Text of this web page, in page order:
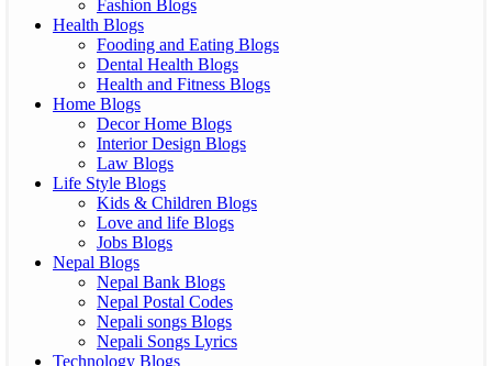
Fashion Blogs
Health Blogs
Fooding and Eating Blogs
Dental Health Blogs
Health and Fitness Blogs
Home Blogs
Decor Home Blogs
Interior Design Blogs
Law Blogs
Life Style Blogs
Kids & Children Blogs
Love and life Blogs
Jobs Blogs
Nepal Blogs
Nepal Bank Blogs
Nepal Postal Codes
Nepali songs Blogs
Nepali Songs Lyrics
Technology Blogs